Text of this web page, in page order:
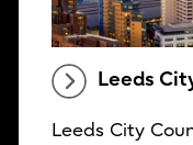
Leeds
Leeds City